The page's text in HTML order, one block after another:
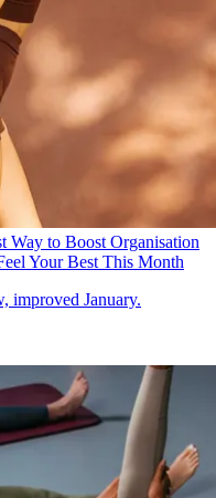
Way to Boost Organisation
Your Best This Month
improved January.